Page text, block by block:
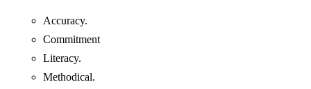
Accuracy.
Commitment
Literacy.
Methodical.